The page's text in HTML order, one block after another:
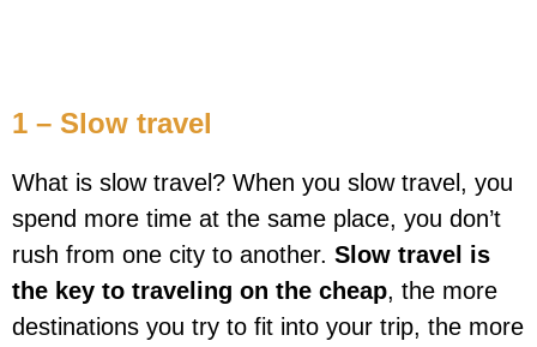
1 – Slow travel
What is slow travel? When you slow travel, you
spend more time at the same place, you don’t
rush from one city to another. Slow travel is
the key to traveling on the cheap, the more
destinations you try to fit into your trip, the more